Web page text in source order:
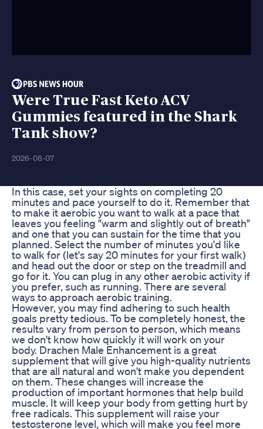
Were True Fast Keto ACV
Gummies featured in the Shark
Tank show?
2026-08-07
In this case, set your sights on completing 20
minutes and pace yourself to do it. Remember that
to make it aerobic you want to walk at a pace that
leaves you feeling "warm and slightly out of breath"
and one that you can sustain for the time that you
planned. Select the number of minutes you'd like
to walk for (let's say 20 minutes for your first walk)
and head out the door or step on the treadmill and
go for it. You can plug in any other aerobic activity if
you prefer, such as running. There are several
ways to approach aerobic training.
However, you may find adhering to such health
goals pretty tedious. To be completely honest, the
results vary from person to person, which means
we don't know how quickly it will work on your
body. Drachen Male Enhancement is a great
supplement that will give you high-quality nutrients
that are all natural and won't make you dependent
on them. These changes will increase the
production of important hormones that help build
muscle. It will keep your body from getting hurt by
free radicals. This supplement will raise your
testosterone level, which will make you feel more